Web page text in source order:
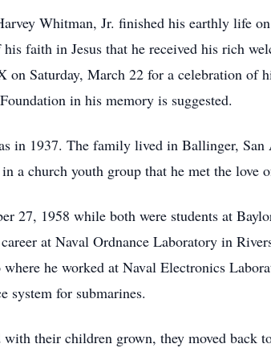
Whitman, Jr. finished his earthly life
faith in Jesus that he received his rich
on Saturday, March 22 for a celebration
in his memory is suggested.
in 1937. The family lived in Ballinger,
a church youth group that he met the love
27, 1958 while both were students at
at Naval Ordnance Laboratory in
he worked at Naval Electronics
system for submarines.
their children grown, they moved back